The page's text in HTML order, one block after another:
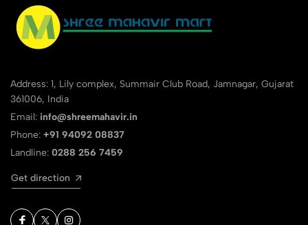
Address: 1, Lily complex, Summair Club Road, Jamnagar, Gujarat
361006, India
Email: info@shreemahavir.in
Phone: +91 94092 08837
Landline: 0288 256 7459
Get direction